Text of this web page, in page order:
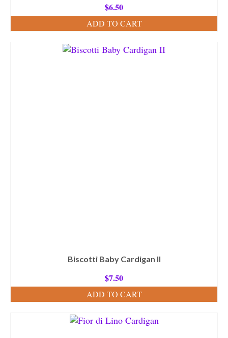
$6.50
ADD TO CART
Biscotti Baby Cardigan II
$7.50
ADD TO CART